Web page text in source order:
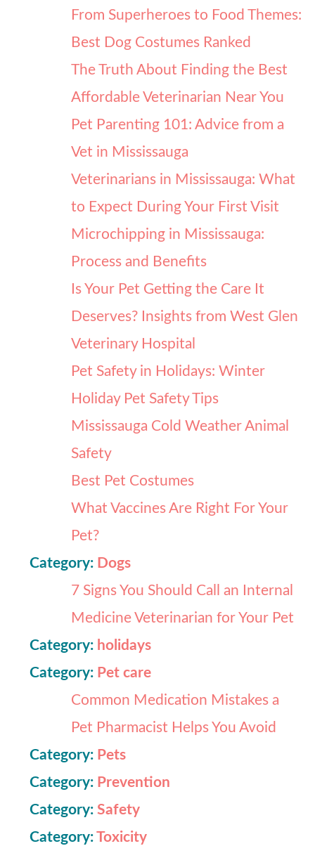
From Superheroes to Food Themes:
Best Dog Costumes Ranked
The Truth About Finding the Best
Affordable Veterinarian Near You
Pet Parenting 101: Advice from a
Vet in Mississauga
Veterinarians in Mississauga: What
to Expect During Your First Visit
Microchipping in Mississauga:
Process and Benefits
Is Your Pet Getting the Care It
Deserves? Insights from West Glen
Veterinary Hospital
Pet Safety in Holidays: Winter
Holiday Pet Safety Tips
Mississauga Cold Weather Animal
Safety
Best Pet Costumes
What Vaccines Are Right For Your
Pet?
Category: Dogs
7 Signs You Should Call an Internal
Medicine Veterinarian for Your Pet
Category: holidays
Category: Pet care
Common Medication Mistakes a
Pet Pharmacist Helps You Avoid
Category: Pets
Category: Prevention
Category:Safety
Category:Toxicity